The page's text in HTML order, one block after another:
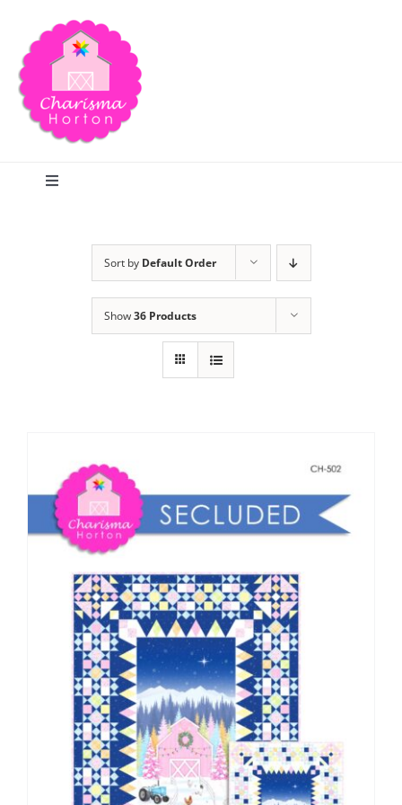
content
Toggle
Publications
Tutorials
Teaching & Events
Longarm Services
Subscribe
Contact Me
Sort by Default Order
Show36 Products